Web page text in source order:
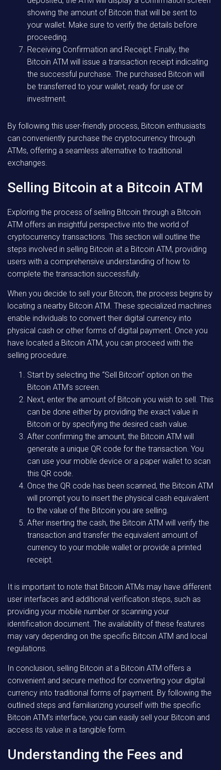
showing the amount of Bitcoin that will be sent to
your wallet. Make sure to verify the details before
proceeding.
Receiving Confirmation and Receipt: Finally, the
Bitcoin ATM will issue a transaction receipt indicating
the successful purchase. The purchased Bitcoin will
be transferred to your wallet, ready for use or
investment.
By following this user-friendly process, Bitcoin enthusiasts
can conveniently purchase the cryptocurrency through
ATMs, offering a seamless alternative to traditional
exchanges.
Selling Bitcoin at a Bitcoin ATM
Exploring the process of selling Bitcoin through a Bitcoin
ATM offers an insightful perspective into the world of
cryptocurrency transactions. This section will outline the
steps involved in selling Bitcoin at a Bitcoin ATM, providing
users with a comprehensive understanding of how to
complete the transaction successfully.
When you decide to sell your Bitcoin, the process begins by
locating a nearby Bitcoin ATM. These specialized machines
enable individuals to convert their digital currency into
physical cash or other forms of digital payment. Once you
have located a Bitcoin ATM, you can proceed with the
selling procedure.
Start by selecting the “Sell Bitcoin” option on the
Bitcoin ATM’s screen.
Next, enter the amount of Bitcoin you wish to sell. This
can be done either by providing the exact value in
Bitcoin or by specifying the desired cash value.
After confirming the amount, the Bitcoin ATM will
generate a unique QR code for the transaction. You
can use your mobile device or a paper wallet to scan
this QR code.
Once the QR code has been scanned, the Bitcoin ATM
will prompt you to insert the physical cash equivalent
to the value of the Bitcoin you are selling.
After inserting the cash, the Bitcoin ATM will verify the
transaction and transfer the equivalent amount of
currency to your mobile wallet or provide a printed
receipt.
It is important to note that Bitcoin ATMs may have different
user interfaces and additional verification steps, such as
providing your mobile number or scanning your
identification document. The availability of these features
may vary depending on the specific Bitcoin ATM and local
regulations.
In conclusion, selling Bitcoin at a Bitcoin ATM offers a
convenient and secure method for converting your digital
currency into traditional forms of payment. By following the
outlined steps and familiarizing yourself with the specific
Bitcoin ATM’s interface, you can easily sell your Bitcoin and
access its value in a tangible form.
Understanding the Fees and